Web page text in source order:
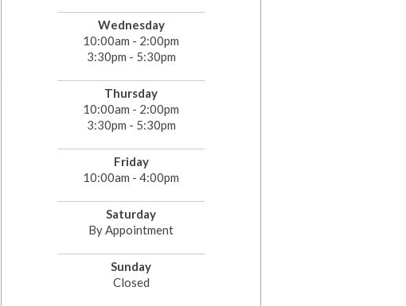
Wednesday
10:00am - 2:00pm
3:30pm - 5:30pm
Thursday
10:00am - 2:00pm
3:30pm - 5:30pm
Friday
10:00am - 4:00pm
Saturday
By Appointment
Sunday
Closed